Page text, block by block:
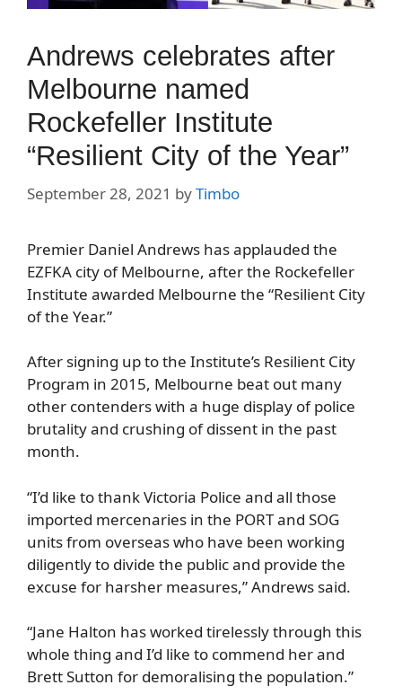
Andrews celebrates after
Melbourne named
Rockefeller Institute
“Resilient City of the Year”
September 28, 2021 byTimbo
Premier Daniel Andrews has applauded the
EZFKA city of Melbourne, after the Rockefeller
Institute awarded Melbourne the “Resilient City
of the Year.”
After signing up to the Institute’s Resilient City
Program in 2015, Melbourne beat out many
other contenders with a huge display of police
brutality and crushing of dissent in the past
month.
“I’d like to thank Victoria Police and all those
imported mercenaries in the PORT and SOG
units from overseas who have been working
diligently to divide the public and provide the
excuse for harsher measures,” Andrews said.
“Jane Halton has worked tirelessly through this
whole thing and I’d like to commend her and
Brett Sutton for demoralising the population.”